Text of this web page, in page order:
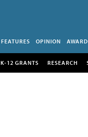
FEATURES OPINION
K-12 GRANTS RESEARCH